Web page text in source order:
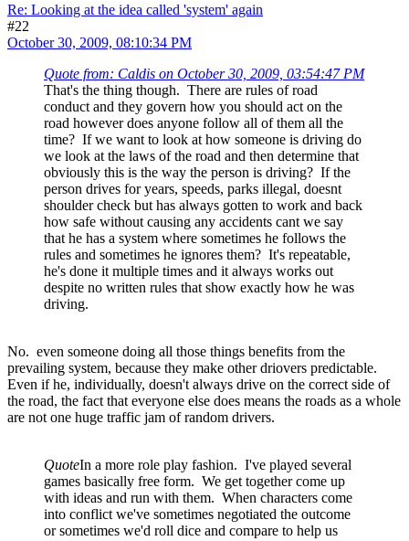
Re: Looking at the idea called 'system' again
#22
October 30, 2009, 08:10:34 PM
Quote from: Caldis on October 30, 2009, 03:54:47 PM
That's the thing though. There are rules of road
conduct and they govern how you should act on the
road however does anyone follow all of them all the
time? If we want to look at how someone is driving do
we look at the laws of the road and then determine that
obviously this is the way the person is driving? If the
person drives for years, speeds, parks illegal, doesnt
shoulder check but has always gotten to work and back
how safe without causing any accidents cant we say
that he has a system where sometimes he follows the
rules and sometimes he ignores them? It's repeatable,
he's done it multiple times and it always works out
despite no written rules that show exactly how he was
driving.
No. even someone doing all those things benefits from the
prevailing system, because they make other driovers predictable.
Even if he, individually, doesn't always drive on the correct side of
the road, the fact that everyone else does means the roads as a whole
are not one huge traffic jam of random drivers.
QuoteIn a more role play fashion. I've played several
games basically free form. We get together come up
with ideas and run with them. When characters come
into conflict we've sometimes negotiated the outcome
or sometimes we'd roll dice and compare to help us